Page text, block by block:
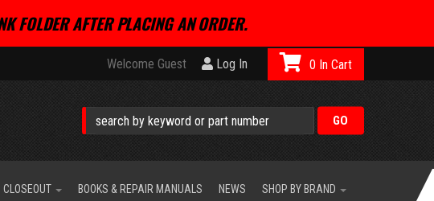
FOLDER AFTER PLACING AN ORDER.
Welcome Guest Log In 0
CLOSEOUT BOOKS & REPAIR MANUALS NEWS SHOP BY BRAND